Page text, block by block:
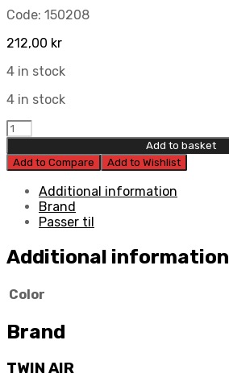
Code: 150208
212,00 kr
4 in stock
4 in stock
Twin
Air
Filter
quantity
Add to basket
Add to Compare
Add to Wishlist
Additional information
Brand
Passer til
Additional information
Color
Brand
TWIN AIR